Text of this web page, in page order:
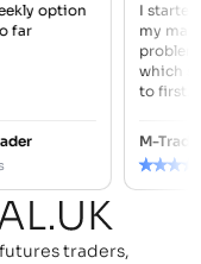
weekly option
so far
Trader
I
my
to
M-
★
traders,